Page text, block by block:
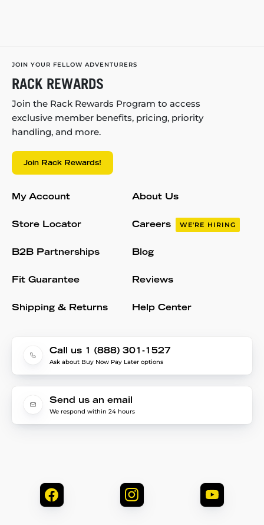
JOIN YOUR FELLOW ADVENTURERS
RACK REWARDS
Join the Rack Rewards Program to access
exclusive member benefits, pricing, priority
handling, and more.
Join Rack Rewards!
My Account
Store Locator
B2B Partnerships
Fit Guarantee
Shipping & Returns
About Us
Careers WE'RE HIRING
Blog
Reviews
Help Center
Call us 1 (888) 301-1527
Ask about Buy Now Pay Later options
Send us an email
We respond within 24 hours